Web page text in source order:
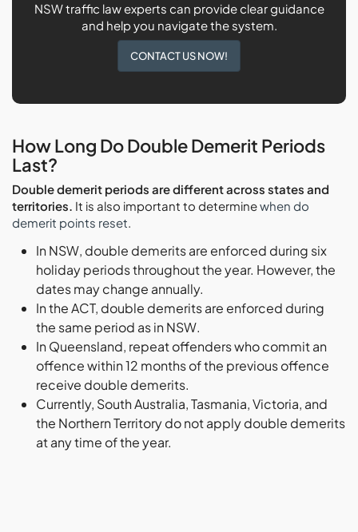
NSW traffic law experts can provide clear guidance
and help you navigate the system.
CONTACT US NOW!
How Long Do Double Demerit Periods
Last?
Double demerit periods are different across states and
territories. It is also important to determinewhen do
demerit points reset.
In NSW, double demerits are enforced during six
holiday periods throughout the year. However, the
dates may change annually.
In the ACT, double demerits are enforced during
the same period as in NSW.
In Queensland, repeat offenders who commit an
offence within 12 months of the previous offence
receive double demerits.
Currently, South Australia, Tasmania, Victoria, and
the Northern Territory do not apply double demerits
at any time of the year.